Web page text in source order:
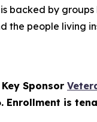
backed by groups
the people living
Sponsor
Enrollment is